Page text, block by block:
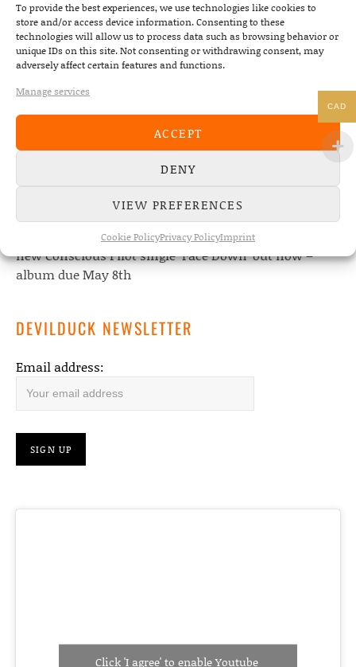
To provide the best experiences, we use technologies like cookies to
store and/or access device information. Consenting to these
technologies will allow us to process data such as browsing behavior or
unique IDs on this site. Not consenting or withdrawing consent, may
adversely affect certain features and functions.
Manage services
ACCEPT
DENY
VIEW PREFERENCES
Cookie PolicyPrivacy PolicyImprint
NEWS
The Fourth Wall announces new album “Memories of
the Future” – out August 28
22/07/2026
Conscious Pilot – debut album out now!
08/05/2026
new Conscious Pilot single ‘Face Down’ out now –
album due May 8th
DEVILDUCK NEWSLETTER
Email address:
Click 'I agree' to enable Youtube
CAD